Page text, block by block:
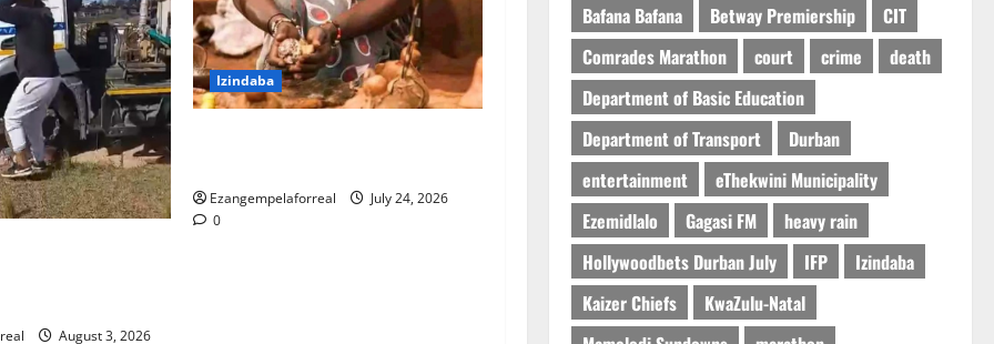
August 3, 2026
Izindaba
Ezangempelaforreal
July 24, 2026
0
Bafana Bafana
Betway Premiership
CIT
Comrades Marathon
court crime
death
Department of Basic Education
Department of Transport
Durban
entertainment
eThekwini Municipality
Ezemidlalo
Gagasi FM
heavy rain
Hollywoodbets Durban July
IFP
Izindaba
Kaizer Chiefs
KwaZulu-Natal